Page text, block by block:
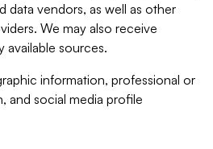
data vendors, as well as other
We may also receive
available sources.
information, professional or
and social media profile